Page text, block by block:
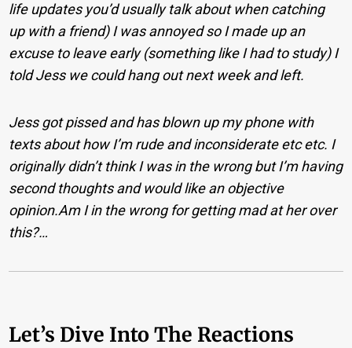
life updates you’d usually talk about when catching
up with a friend) I was annoyed so I made up an
excuse to leave early (something like I had to study) I
told Jess we could hang out next week and left.
Jess got pissed and has blown up my phone with
texts about how I’m rude and inconsiderate etc etc. I
originally didn’t think I was in the wrong but I’m having
second thoughts and would like an objective
opinion.Am I in the wrong for getting mad at her over
this?…
Let’s Dive Into The Reactions